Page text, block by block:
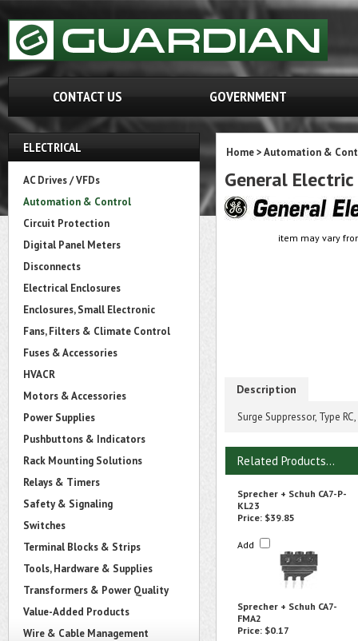
CONTACT US GOVERNMENT
ELECTRICAL
AC Drives / VFDs
Automation & Control
Circuit Protection
Digital Panel Meters
Disconnects
Electrical Enclosures
Enclosures, Small Electronic
Fans, Filters & Climate Control
Fuses & Accessories
HVACR
Motors & Accessories
Power Supplies
Pushbuttons & Indicators
Rack Mounting Solutions
Relays & Timers
Safety & Signaling
Switches
Terminal Blocks & Strips
Tools, Hardware & Supplies
Transformers & Power Quality
Value-Added Products
Wire & Cable Management
Home>Automation &
General Electric
item may vary
Description
Surge Suppressor, Type
Related Products...
Sprecher + Schuh CA7-P-
KL23
Price: $39.85
Add
Sprecher + Schuh CA7-
FMA2
Price: $0.17